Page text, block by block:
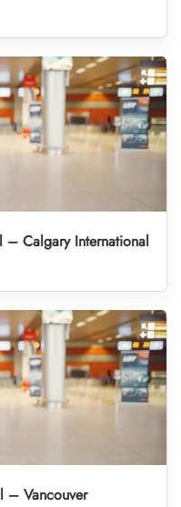
– Calgary International
– Vancouver